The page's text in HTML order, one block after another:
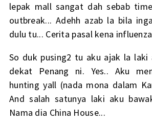
lepak mall sangat dah sebab
outbreak... Adehh azab la bila
dulu tu... Cerita pasal kena
So duk pusing2 tu aku ajak la
dekat Penang ni. Yes.. Aku
hunting yall (nada mona dalam
And salah satunya laki aku
Nama dia China House...